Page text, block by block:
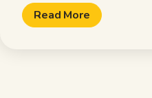
Read More